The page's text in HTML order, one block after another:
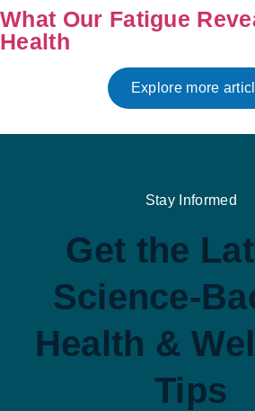
What Our Fatigue
Health
Explore more
Stay Informed
Get the
Science-
Health &
Tips